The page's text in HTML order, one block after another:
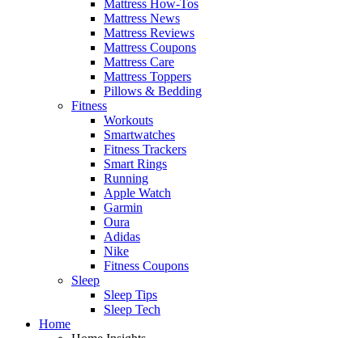
Mattress How-Tos
Mattress News
Mattress Reviews
Mattress Coupons
Mattress Care
Mattress Toppers
Pillows & Bedding
Fitness
Workouts
Smartwatches
Fitness Trackers
Smart Rings
Running
Apple Watch
Garmin
Oura
Adidas
Nike
Fitness Coupons
Sleep
Sleep Tips
Sleep Tech
Home